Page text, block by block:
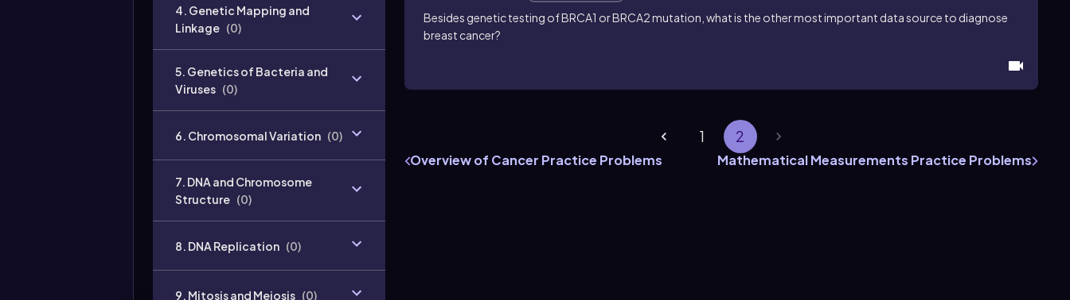
4. Genetic Mapping and
Linkage (0)
5. Genetics of Bacteria and
Viruses (0)
6. Chromosomal Variation (0)
7. DNA and Chromosome
Structure (0)
8. DNA Replication (0)
9. Mitosis and Meiosis (0)
Besides genetic testing of BRCA1 or BRCA2 mutation, what is the other most important data source to diagnose
breast cancer?
1 2
Overview of Cancer Practice Problems Mathematical Measurements Practice Problems